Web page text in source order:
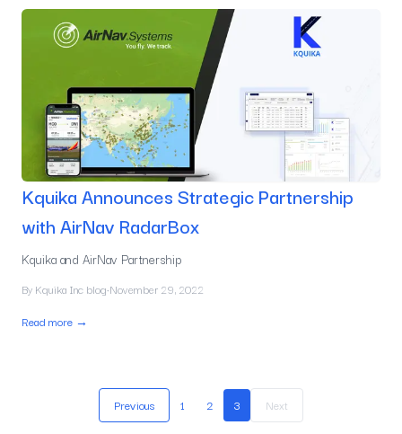
Kquika Announces Strategic Partnership
with AirNav RadarBox
Kquika and AirNav Partnership
By Kquika Inc blog·November 29, 2022
Read more →
Previous 1 2 3 Next